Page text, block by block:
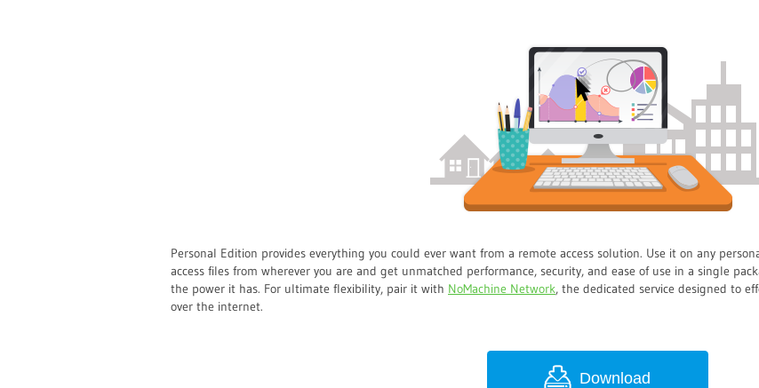
Personal Edition provides everything you could ever want from a remote access solution. Use it on any
access files from wherever you are and get unmatched performance, security, and ease of use in a single
the power it has. For ultimate flexibility, pair it with NoMachine Network, the dedicated service designed to
over the internet.
Download